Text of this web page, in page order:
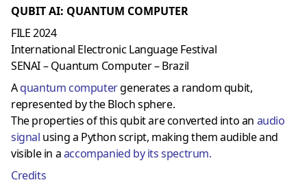
QUBIT AI: QUANTUM COMPUTER
FILE 2024
International Electronic Language Festival
SENAI – Quantum Computer – Brazil
Aquantum computergenerates a random qubit,
represented by the Bloch sphere.
The properties of this qubit are converted into an audio
signal using a Python script, making them audible and
visible in aaccompanied by its spectrum.
Credits